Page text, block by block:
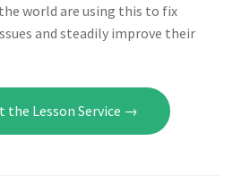
world are using this to fix
and steadily improve their
the Lesson Service →